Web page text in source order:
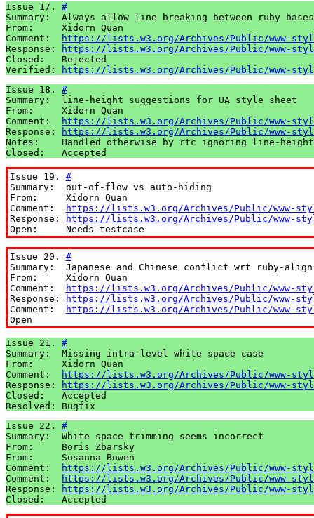
Issue 17. #
Summary:  Always allow line breaking between ruby bases
From:     Xidorn Quan
Comment:
https://lists.w3.org/Archives/Public/www-
Response:
https://lists.w3.org/Archives/Public/www-
Closed:   Rejected
Verified:
https://lists.w3.org/Archives/Public/www-
Issue 18. #
Summary:  line-height suggestions for UA style sheet
From:     Xidorn Quan
Comment:
https://lists.w3.org/Archives/Public/www-
Response:
https://lists.w3.org/Archives/Public/www-
Notes:    Handled otherwise by rtc ignoring line-height
Closed:   Accepted
Issue 19. #
Summary:  out-of-flow vs auto-hiding
From:     Xidorn Quan
Comment:
https://lists.w3.org/Archives/Public/www-
Response:
https://lists.w3.org/Archives/Public/www-
Open:     Needs testcase
Issue 20. #
Summary:  Japanese and Chinese conflict wrt ruby-
From:     Xidorn Quan
Comment:
https://lists.w3.org/Archives/Public/www-
Response:
https://lists.w3.org/Archives/Public/www-
Comment:
https://lists.w3.org/Archives/Public/www-
Open
Issue 21. #
Summary:  Missing intra-level white space case
From:     Xidorn Quan
Comment:
https://lists.w3.org/Archives/Public/www-
Response:
https://lists.w3.org/Archives/Public/www-
Closed:   Accepted
Resolved: Bugfix
Issue 22. #
Summary:  White space trimming seems incorrect
From:     Boris Zbarsky
From:     Susanna Bowen
Comment:
https://lists.w3.org/Archives/Public/www-
Comment:
https://lists.w3.org/Archives/Public/www-
Response:
https://lists.w3.org/Archives/Public/www-
Closed:   Accepted